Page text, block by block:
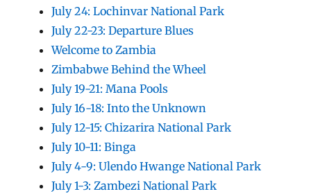
July 24: Lochinvar National Park
July 22-23: Departure Blues
Welcome to Zambia
Zimbabwe Behind the Wheel
July 19-21: Mana Pools
July 16-18: Into the Unknown
July 12-15: Chizarira National Park
July 10-11: Binga
July 4-9: Ulendo Hwange National Park
July 1-3: Zambezi National Park